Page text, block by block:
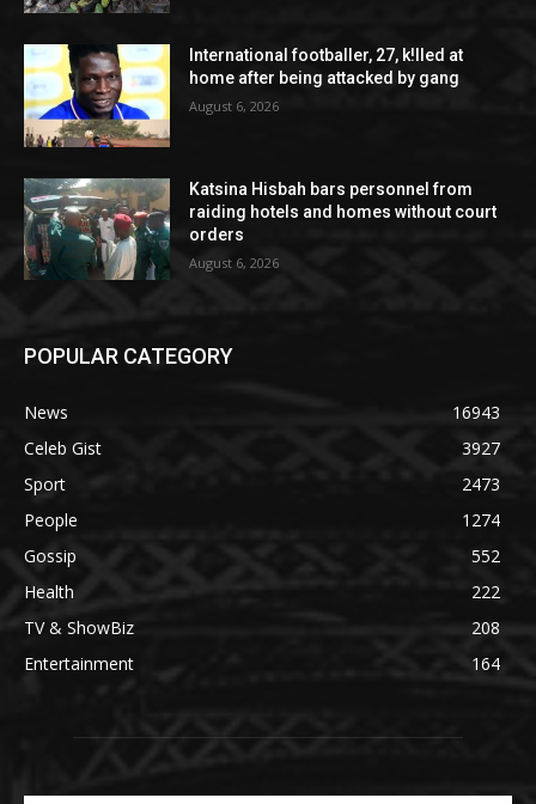
International footballer, 27, k!lled at
home after being attacked by gang
August 6, 2026
Katsina Hisbah bars personnel from
raiding hotels and homes without court
orders
August 6, 2026
POPULAR CATEGORY
News
16943
Celeb Gist
3927
Sport
2473
People
1274
Gossip
552
Health
222
TV & ShowBiz
208
Entertainment
164